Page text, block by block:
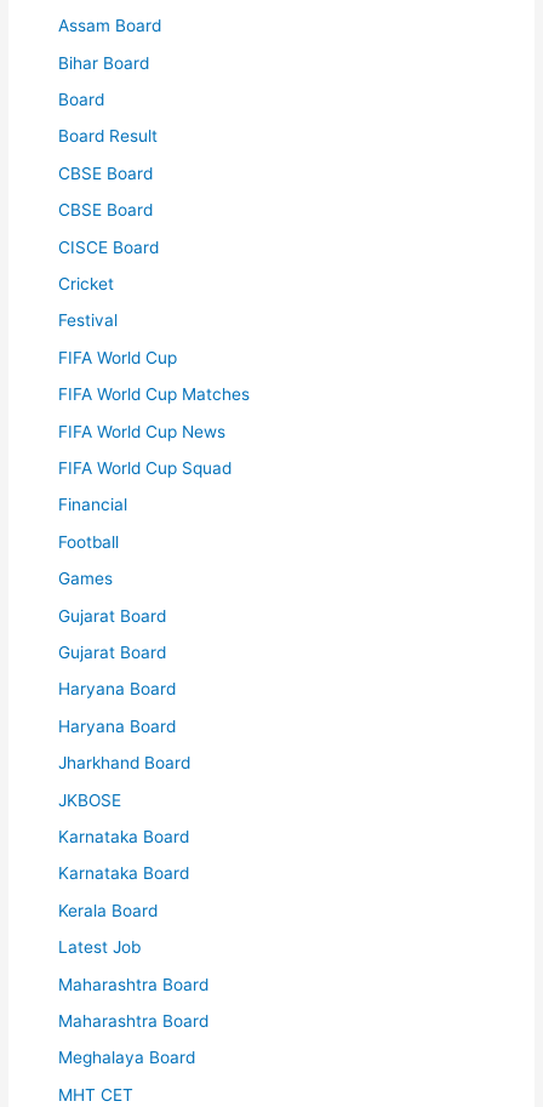
Assam Board
Bihar Board
Board
Board Result
CBSE Board
CBSE Board
CISCE Board
Cricket
Festival
FIFA World Cup
FIFA World Cup Matches
FIFA World Cup News
FIFA World Cup Squad
Financial
Football
Games
Gujarat Board
Gujarat Board
Haryana Board
Haryana Board
Jharkhand Board
JKBOSE
Karnataka Board
Karnataka Board
Kerala Board
Latest Job
Maharashtra Board
Maharashtra Board
Meghalaya Board
MHT CET